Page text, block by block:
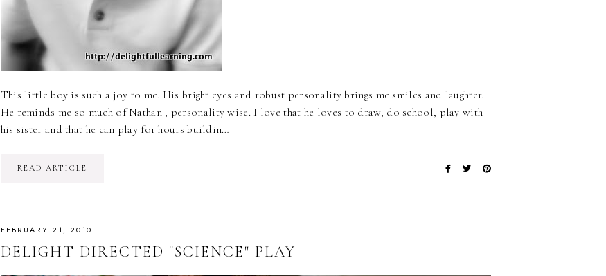
This little boy is such a joy to me. His bright eyes and robust personality brings me smiles and laughter.
He reminds me so much of Nathan , personality wise. I love that he loves to draw, do school, play with
his sister and that he can play for hours buildin…
READ ARTICLE
FEBRUARY 21, 2010
DELIGHT DIRECTED "SCIENCE" PLAY